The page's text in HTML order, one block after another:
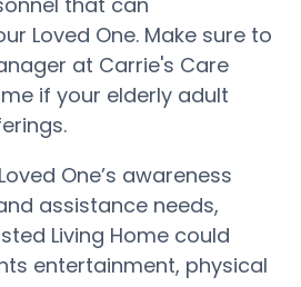
Loved One. Make sure to
at Carrie's Care
if your elderly adult
One’s awareness
assistance needs,
Living Home could
entertainment, physical